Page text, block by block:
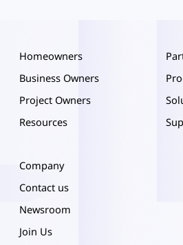
Homeowners
Business Owners
Project Owners
Resources
Company
Contact us
Newsroom
Join Us